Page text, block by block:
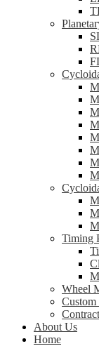
Timing
Wheel
Custom
About Us
Home